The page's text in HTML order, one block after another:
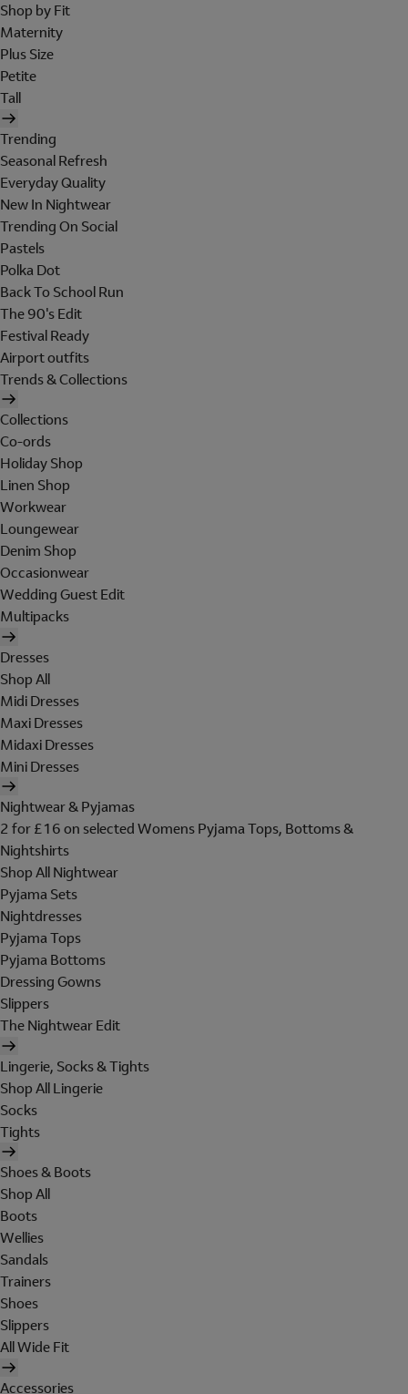
Shop by Fit
Maternity
Plus Size
Petite
Tall
Trending
Seasonal Refresh
Everyday Quality
New In Nightwear
Trending On Social
Pastels
Polka Dot
Back To School Run
The 90's Edit
Festival Ready
Airport outfits
Trends & Collections
Collections
Co-ords
Holiday Shop
Linen Shop
Workwear
Loungewear
Denim Shop
Occasionwear
Wedding Guest Edit
Multipacks
Dresses
Shop All
Midi Dresses
Maxi Dresses
Midaxi Dresses
Mini Dresses
Nightwear & Pyjamas
2 for £16 on selected Womens Pyjama Tops, Bottoms &
Nightshirts
Shop All Nightwear
Pyjama Sets
Nightdresses
Pyjama Tops
Pyjama Bottoms
Dressing Gowns
Slippers
The Nightwear Edit
Lingerie, Socks & Tights
Shop All Lingerie
Socks
Tights
Shoes & Boots
Shop All
Boots
Wellies
Sandals
Trainers
Shoes
Slippers
All Wide Fit
Accessories